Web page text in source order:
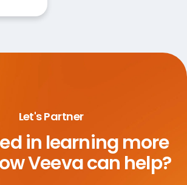
Let's Partner
in learning more
Veeva can help?